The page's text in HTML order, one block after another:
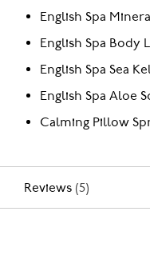
English Spa
English Spa Body
English Spa Sea
English Spa Aloe
Calming Pillow
Reviews 5